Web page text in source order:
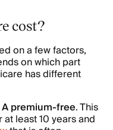
cost?
on a few factors,
on which part
has different
premium-free. This
least 10 years and